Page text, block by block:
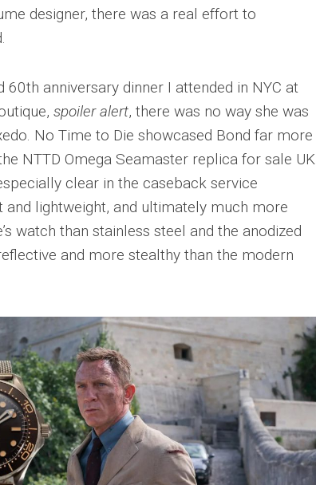
designer, there was a real effort to
60th anniversary dinner I attended in NYC at
spoiler alert, there was no way she was
No Time to Die showcased Bond far more
NTTD Omega Seamaster replica for sale UK
clear in the caseback service
and lightweight, and ultimately much more
watch than stainless steel and the anodized
and more stealthy than the modern